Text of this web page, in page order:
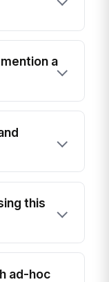
a
this
ad-hoc